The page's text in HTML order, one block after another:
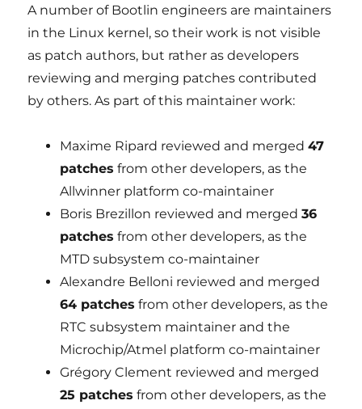
A number of Bootlin engineers are maintainers
in the Linux kernel, so their work is not visible
as patch authors, but rather as developers
reviewing and merging patches contributed
by others. As part of this maintainer work:
Maxime Ripard reviewed and merged47
patches from other developers, as the
Allwinner platform co-maintainer
Boris Brezillon reviewed and merged36
patches from other developers, as the
MTD subsystem co-maintainer
Alexandre Belloni reviewed and merged
64 patches from other developers, as the
RTC subsystem maintainer and the
Microchip/Atmel platform co-maintainer
Grégory Clement reviewed and merged
25 patches from other developers, as the